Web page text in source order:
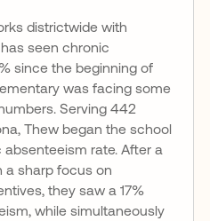
districtwide with
seen chronic
since the beginning of
was facing some
Serving 442
Thew began the school
rate. After a
a sharp focus on
they saw a 17%
while simultaneously